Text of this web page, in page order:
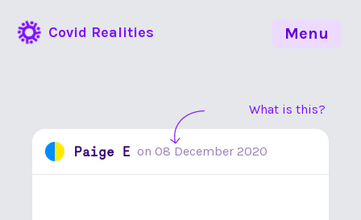
Covid Realities
What is this?
Paige E on 08 December 2020
Menu